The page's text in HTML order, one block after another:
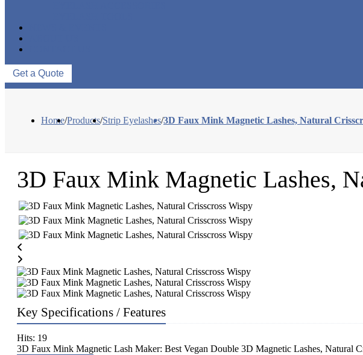
Get a Quote
Home/Products/Strip Eyelashes/3D Faux Mink Magnetic Lashes, Natural
3D Faux Mink Magnetic Lashes,
Key Specifications / Features
Hits: 19
3D Faux Mink Magnetic Lash Maker: Best Vegan Double 3D Magnetic Lashes, Natural